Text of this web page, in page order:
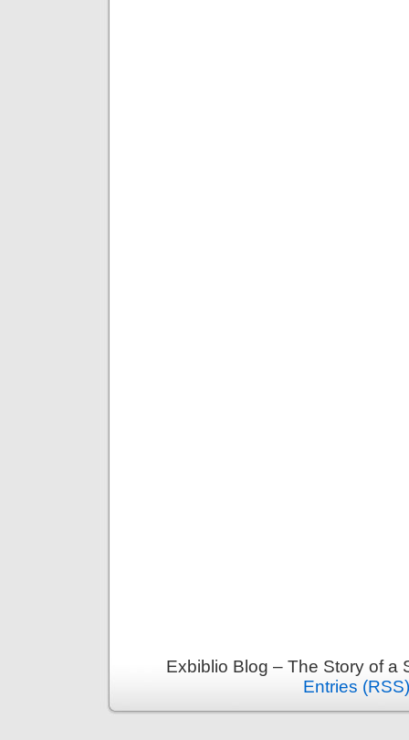
Exbiblio Blog – The Story of
Entries (RSS)